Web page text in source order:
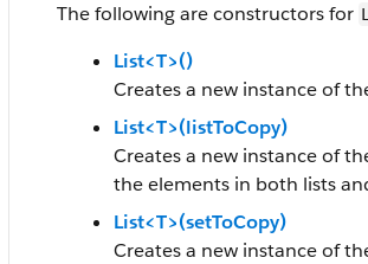
The following are constructors for
List<T>()
Creates a new instance of
List<T>(listToCopy)
Creates a new instance of
the elements in both lists
List<T>(setToCopy)
Creates a new instance of